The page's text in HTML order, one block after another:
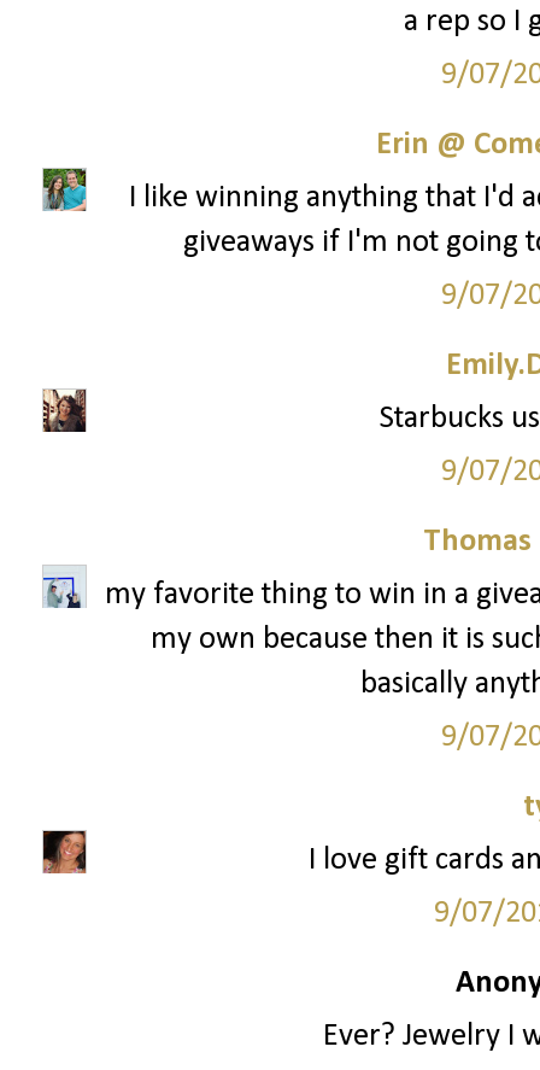
a rep so I
9/07/
Erin @
I like winning anything that I'd
giveaways if I'm not going
9/07/
Starbucks
9/07/
my favorite thing to win in a
my own because then it is
basically
9/07/
I love gift cards
9/07/
Ever? Jewelry I